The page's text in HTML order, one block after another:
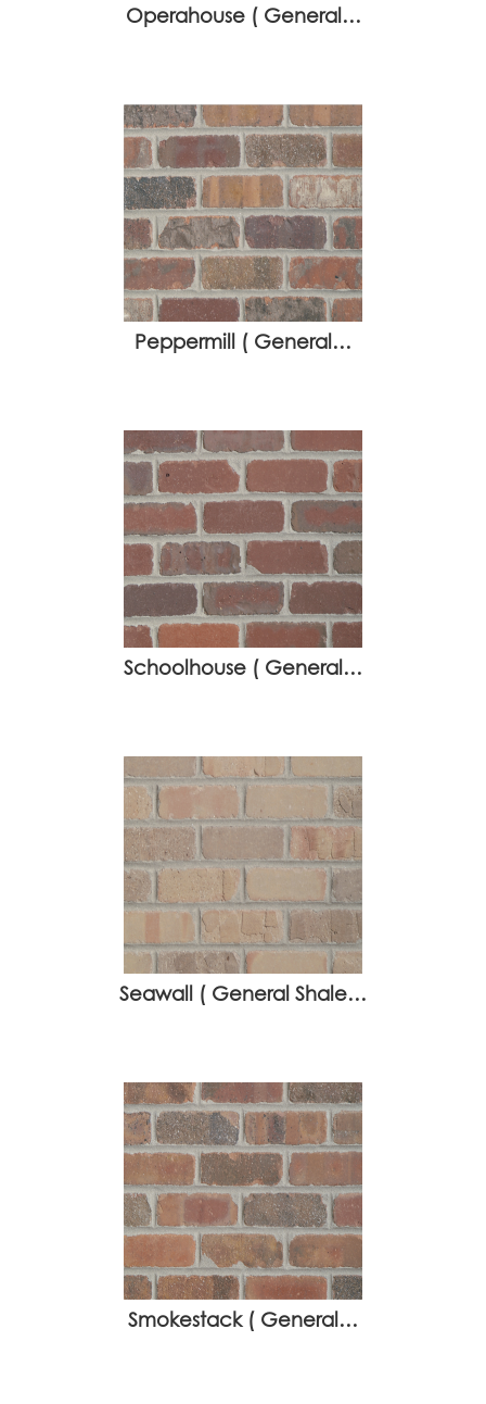
Operahouse ( General…
Peppermill ( General…
Schoolhouse ( General…
Seawall ( General Shale…
Smokestack ( General…